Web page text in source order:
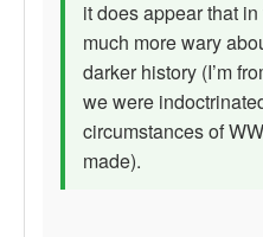
it does appear that
much more wary
darker history (I’m
we were
circumstances of
made).